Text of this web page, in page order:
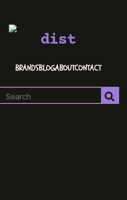
dist
BRANDSBLOGABOUTCONTACT
for: